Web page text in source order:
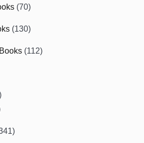
(70)
(130)
(112)